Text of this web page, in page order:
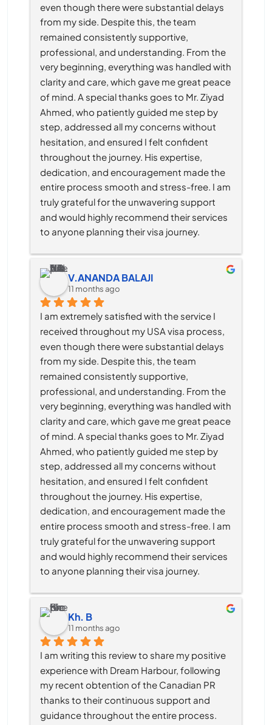
even though there were substantial delays
from my side. Despite this, the team
remained consistently supportive,
professional, and understanding. From the
very beginning, everything was handled with
clarity and care, which gave me great peace
of mind. A special thanks goes to Mr. Ziyad
Ahmed, who patiently guided me step by
step, addressed all my concerns without
hesitation, and ensured I felt confident
throughout the journey. His expertise,
dedication, and encouragement made the
entire process smooth and stress-free. I am
truly grateful for the unwavering support
and would highly recommend their services
to anyone planning their visa journey.
V.ANANDA BALAJI
11 months ago
I am extremely satisfied with the service I
received throughout my USA visa process,
even though there were substantial delays
from my side. Despite this, the team
remained consistently supportive,
professional, and understanding. From the
very beginning, everything was handled with
clarity and care, which gave me great peace
of mind. A special thanks goes to Mr. Ziyad
Ahmed, who patiently guided me step by
step, addressed all my concerns without
hesitation, and ensured I felt confident
throughout the journey. His expertise,
dedication, and encouragement made the
entire process smooth and stress-free. I am
truly grateful for the unwavering support
and would highly recommend their services
to anyone planning their visa journey.
Kh. B
11 months ago
I am writing this review to share my positive
experience with Dream Harbour, following
my recent obtention of the Canadian PR
thanks to their continuous support and
guidance throughout the entire process.